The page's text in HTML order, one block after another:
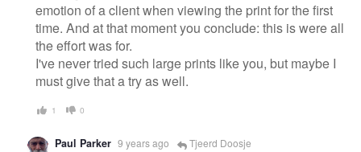
emotion of a client when viewing the print for the first
time. And at that moment you conclude: this is were all
the effort was for.
I've never tried such large prints like you, but maybe I
must give that a try as well.
1 0
Paul Parker 9 years ago Tjeerd Doosje